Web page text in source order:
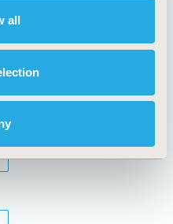
all
Legal Disclaimer
Terms and
Conditions